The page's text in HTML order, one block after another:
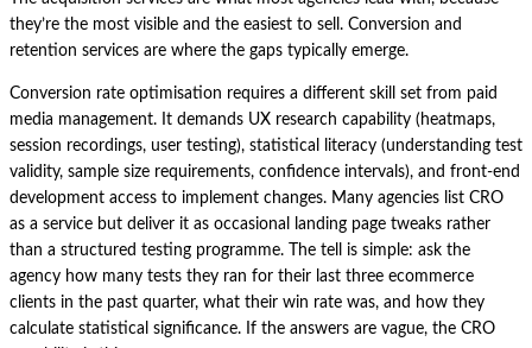
they’re the most visible and the easiest to sell. Conversion and
retention services are where the gaps typically emerge.
Conversion rate optimisation requires a different skill set from paid
media management. It demands UX research capability (heatmaps,
session recordings, user testing), statistical literacy (understanding test
validity, sample size requirements, confidence intervals), and front-end
development access to implement changes. Many agencies list CRO
as a service but deliver it as occasional landing page tweaks rather
than a structured testing programme. The tell is simple: ask the
agency how many tests they ran for their last three ecommerce
clients in the past quarter, what their win rate was, and how they
calculate statistical significance. If the answers are vague, the CRO